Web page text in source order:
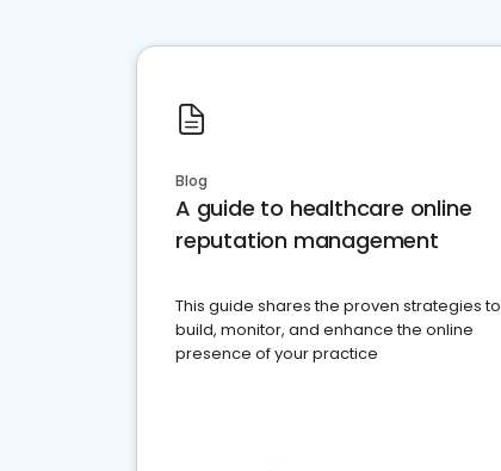
Blog
A guide to healthcare online
reputation management
This guide shares the proven strategies to
build, monitor, and enhance the online
presence of your practice